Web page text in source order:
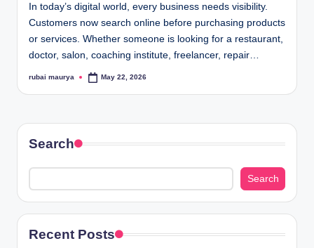
In today’s digital world, every business needs visibility.
Customers now search online before purchasing products
or services. Whether someone is looking for a restaurant,
doctor, salon, coaching institute, freelancer, repair…
Posted
rubai maurya May 22, 2026
Search
Search
Recent Posts